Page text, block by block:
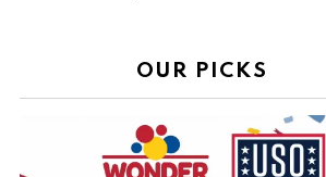
OUR PICKS